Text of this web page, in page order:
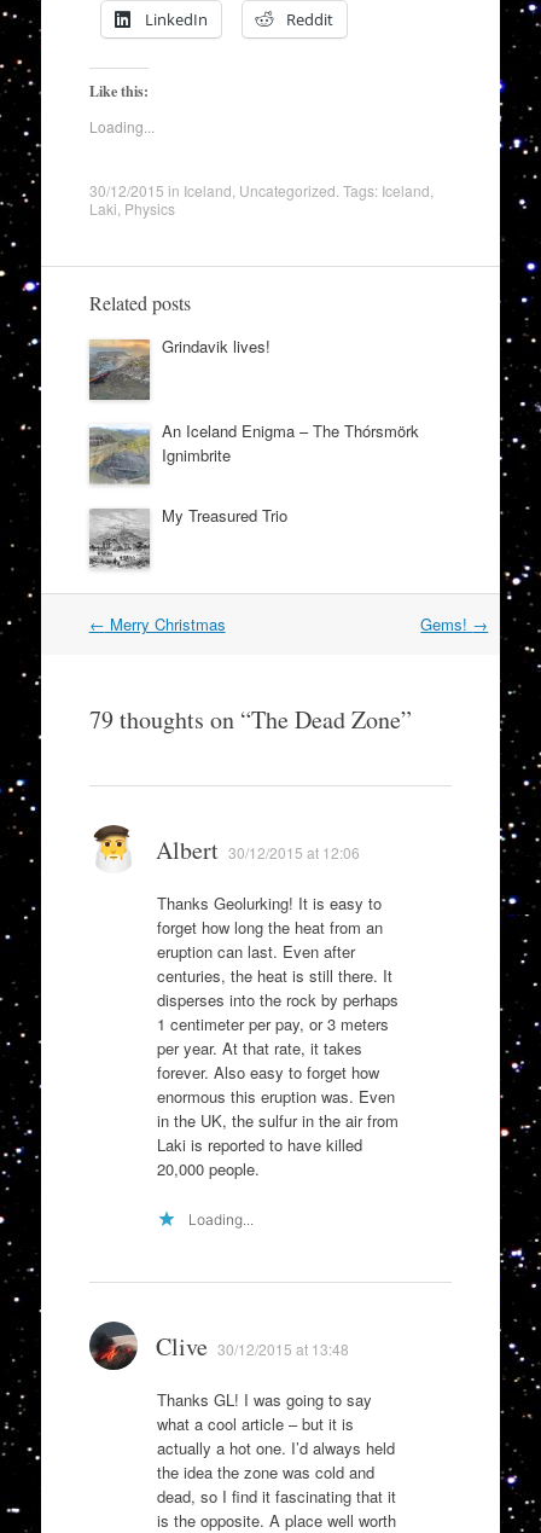
LinkedIn Reddit
Like this:
Loading...
30/12/2015 in Iceland Uncategorized . Tags: Iceland
Laki Physics
Related posts
Grindavik lives!
An Iceland Enigma – The Thórsmörk
Ignimbrite
My Treasured Trio
Post
← Merry Christmas Gems! →
79 thoughts on “The Dead Zone”
Albert 30/12/2015 at 12:06
Thanks Geolurking! It is easy to
forget how long the heat from an
eruption can last. Even after
centuries, the heat is still there. It
disperses into the rock by perhaps
1 centimeter per pay, or 3 meters
per year. At that rate, it takes
forever. Also easy to forget how
enormous this eruption was. Even
in the UK, the sulfur in the air from
Laki is reported to have killed
20,000 people.
Loading...
Clive 30/12/2015 at 13:48
Thanks GL! I was going to say
what a cool article – but it is
actually a hot one. I’d always held
the idea the zone was cold and
dead, so I find it fascinating that it
is the opposite. A place well worth